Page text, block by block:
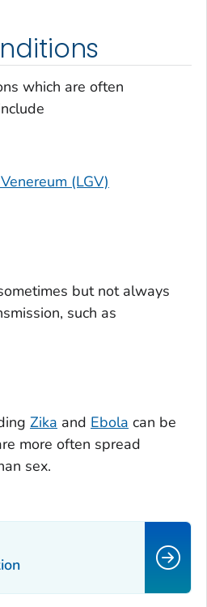
which are often
(LGV)
but not always
such as
Zika and Ebola can be
more often spread
sex.